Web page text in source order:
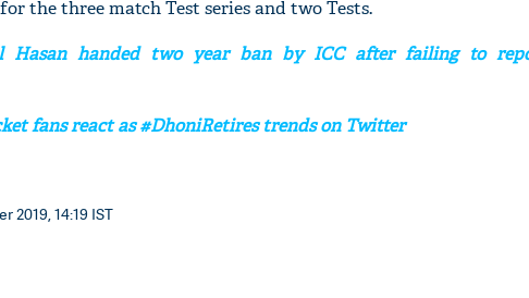
the three match Test series and two Tests.
handed two year ban by ICC after failing to
fans react as #DhoniRetires trends on Twitter
2019, 14:19 IST